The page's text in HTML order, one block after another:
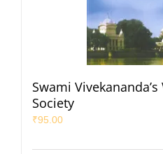
Swami
Society
₹95.00